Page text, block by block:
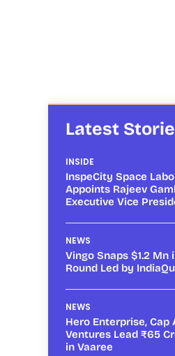
Latest
INSIDE
InspeCity Space
Appoints Rajeev
Executive Vice
NEWS
Vingo Snaps $1.2 Mn
Round Led by
NEWS
Hero Enterprise, Cap
Ventures Lead ₹65
in Vaaree